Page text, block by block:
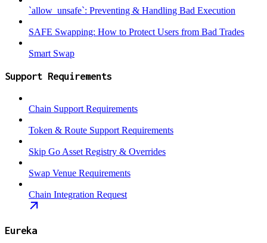
`allow_unsafe`: Preventing & Handling Bad Execution
SAFE Swapping: How to Protect Users from Bad Trades
Smart Swap
Support Requirements
Chain Support Requirements
Token & Route Support Requirements
Skip Go Asset Registry & Overrides
Swap Venue Requirements
Chain Integration Request
Eureka